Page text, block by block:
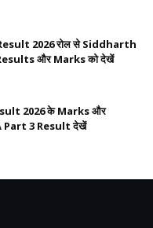
2026 रोल से Siddharth
और Marks को देखें
2026 के Marks और
3 Result देखें